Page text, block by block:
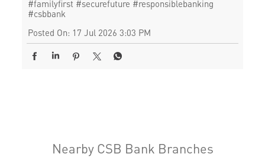
#familyfirst #securefuture #responsiblebanking
#csbbank
Posted On: 17 Jul 2026 3:03 PM
Nearby CSB Bank Branches